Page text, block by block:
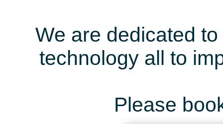
We are dedicated
technology all to
Please